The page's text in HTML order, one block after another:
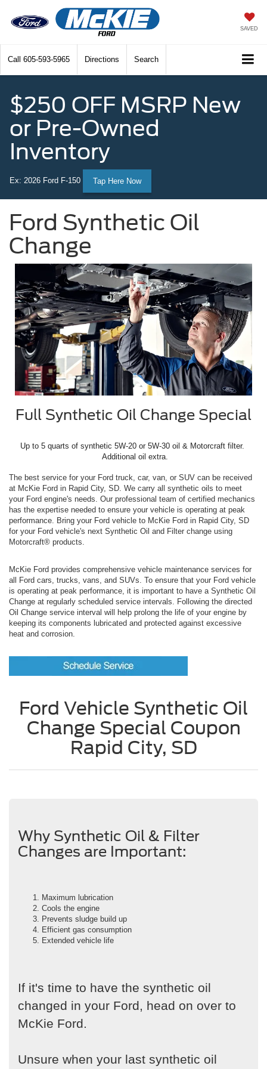
SAVED
Call 605-593-5965 Directions Search
$250 OFF MSRP New
or Pre-Owned
Inventory
Ex: 2026 Ford F-150 Tap Here Now
Ford Synthetic Oil
Change
Full Synthetic Oil Change Special
Up to 5 quarts of synthetic 5W-20 or 5W-30 oil & Motorcraft filter.
Additional oil extra.
The best service for your Ford truck, car, van, or SUV can be received
at McKie Ford in Rapid City, SD. We carry all synthetic oils to meet
your Ford engine's needs. Our professional team of certified mechanics
has the expertise needed to ensure your vehicle is operating at peak
performance. Bring your Ford vehicle to McKie Ford in Rapid City, SD
for your Ford vehicle's next Synthetic Oil and Filter change using
Motorcraft® products.
McKie Ford provides comprehensive vehicle maintenance services for
all Ford cars, trucks, vans, and SUVs. To ensure that your Ford vehicle
is operating at peak performance, it is important to have a Synthetic Oil
Change at regularly scheduled service intervals. Following the directed
Oil Change service interval will help prolong the life of your engine by
keeping its components lubricated and protected against excessive
heat and corrosion.
Ford Vehicle Synthetic Oil
Change Special Coupon
Rapid City, SD
Why Synthetic Oil & Filter
Changes are Important:
Maximum lubrication
Cools the engine
Prevents sludge build up
Efficient gas consumption
Extended vehicle life
If it's time to have the synthetic oil
changed in your Ford, head on over to
McKie Ford.
Unsure when your last synthetic oil